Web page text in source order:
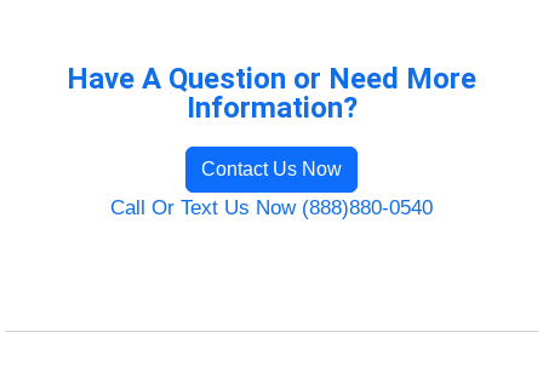
Have A Question or Need More
Information?
Contact Us Now
Call Or Text Us Now (888)880-0540